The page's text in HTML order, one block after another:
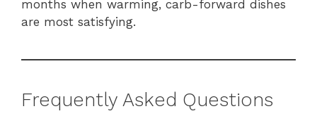
months when warming, carb-forward dishes
are most satisfying.
Frequently Asked Questions